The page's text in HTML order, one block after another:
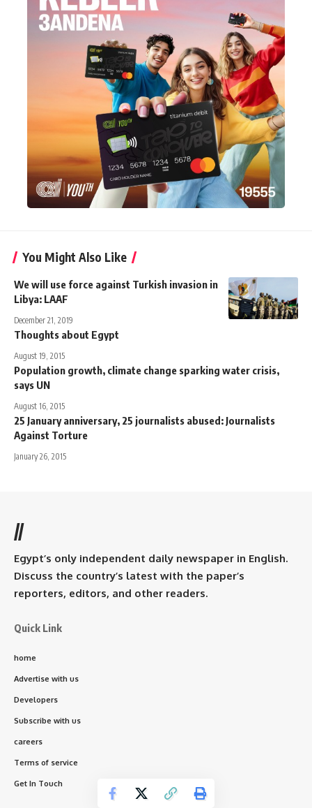
You Might Also Like
We will use force against Turkish invasion in
Libya: LAAF
December 21, 2019
Thoughts about Egypt
August 19, 2015
Population growth, climate change sparking water crisis,
says UN
August 16, 2015
25 January anniversary, 25 journalists abused: Journalists
Against Torture
January 26, 2015
//
Egypt’s only independent daily newspaper in English.
Discuss the country’s latest with the paper’s
reporters, editors, and other readers.
Quick Link
home
Advertise with us
Developers
Subscribe with us
careers
Terms of service
Get In Touch